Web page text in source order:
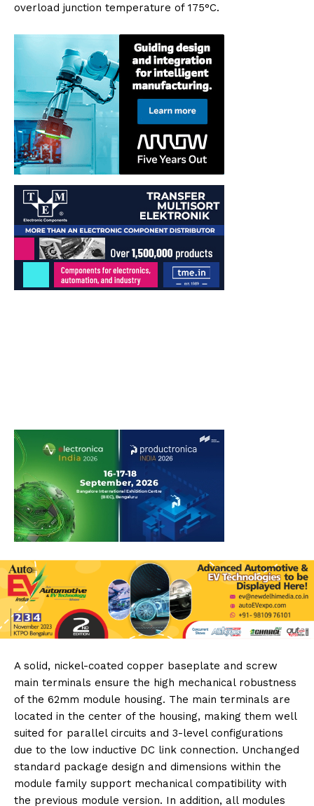
overload junction temperature of 175°C.
A solid, nickel-coated copper baseplate and screw
main terminals ensure the high mechanical robustness
of the 62mm module housing. The main terminals are
located in the center of the housing, making them well
suited for parallel circuits and 3-level configurations
due to the low inductive DC link connection. Unchanged
standard package design and dimensions within the
module family support mechanical compatibility with
the previous module version. In addition, all modules